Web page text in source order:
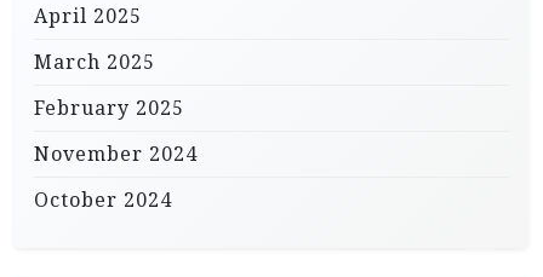
April 2025
March 2025
February 2025
November 2024
October 2024